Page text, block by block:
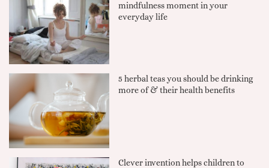
mindfulness moment in your
everyday life
5 herbal teas you should be drinking
more of & their health benefits
Clever invention helps children to